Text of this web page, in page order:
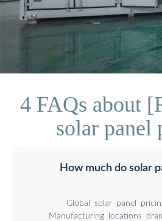
4 FAQs about
solar panel
How much do solar
Global solar panel
Manufacturing locations